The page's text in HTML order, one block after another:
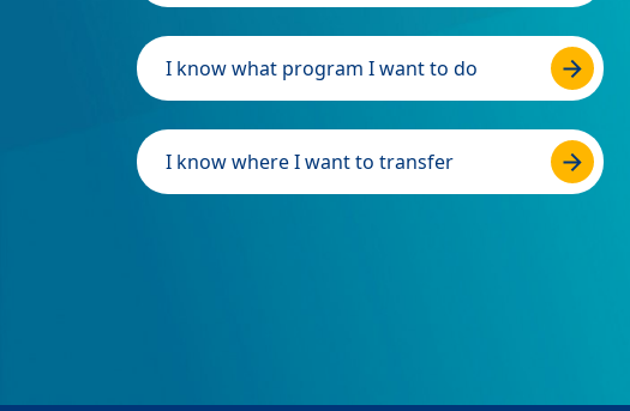
I know what program I want to do
I know where I want to transfer